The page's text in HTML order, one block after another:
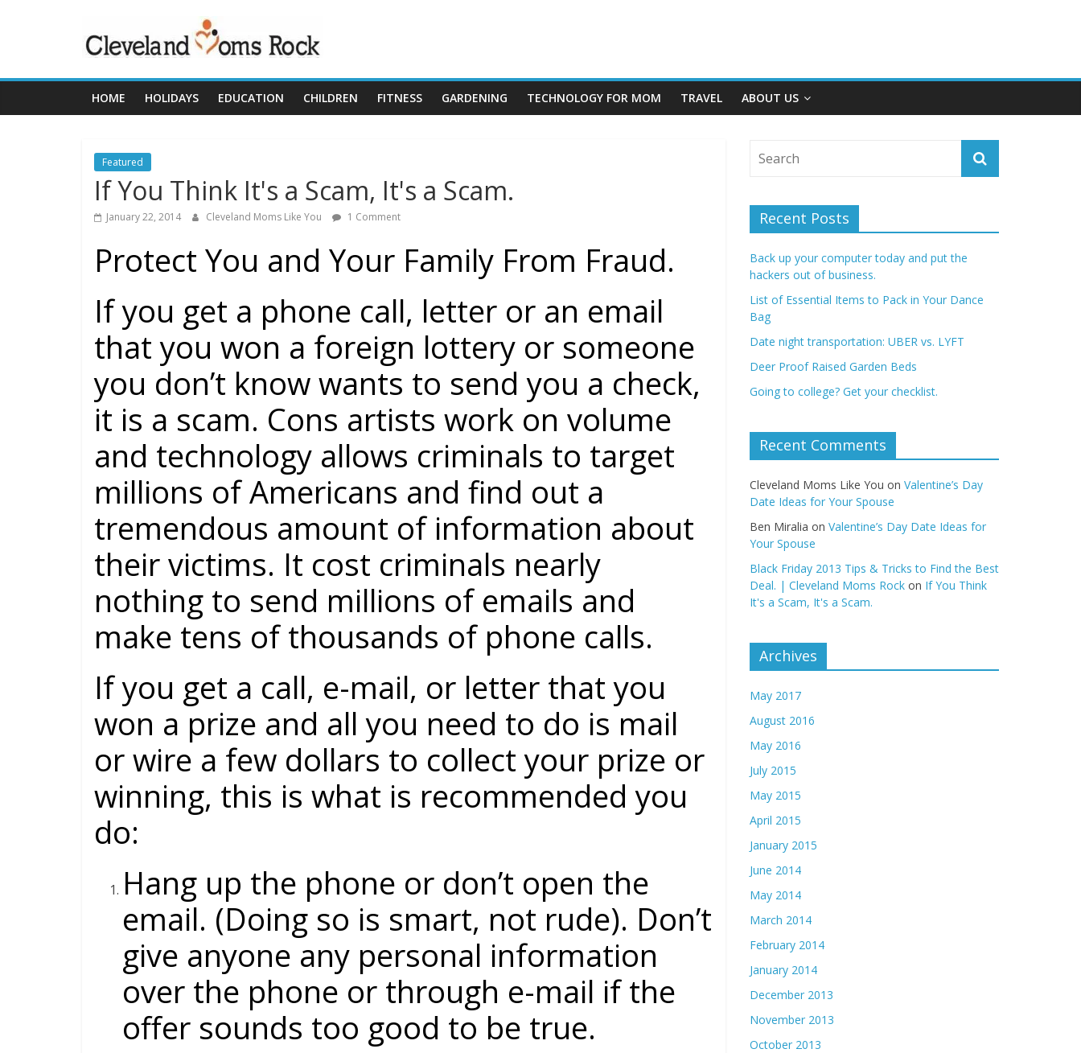
clevelandmomsrock
HOME HOLIDAYS EDUCATION CHILDREN FITNESS GARDENING TECHNOLOGY FOR MOM TRAVEL ABOUT US
Featured
If You Think It's a Scam, It's a Scam.
January 22, 2014 Cleveland Moms Like You 1 Comment
Protect You and Your Family From Fraud.
If you get a phone call, letter or an email
that you won a foreign lottery or someone
you don’t know wants to send you a check,
it is a scam. Cons artists work on volume
and technology allows criminals to target
millions of Americans and find out a
tremendous amount of information about
their victims. It cost criminals nearly
nothing to send millions of emails and
make tens of thousands of phone calls.
If you get a call, e-mail, or letter that you
won a prize and all you need to do is mail
or wire a few dollars to collect your prize or
winning, this is what is recommended you
do:
Hang up the phone or don’t open the
email. (Doing so is smart, not rude). Don’t
give anyone any personal information
over the phone or through e-mail if the
offer sounds too good to be true.
Recent Posts
Back up your computer today and put the
hackers out of business.
List of Essential Items to Pack in Your Dance
Bag
Date night transportation: UBER vs. LYFT
Deer Proof Raised Garden Beds
Going to college? Get your checklist.
Recent Comments
Cleveland Moms Like You on Valentine’s Day
Date Ideas for Your Spouse
Ben Miralia on Valentine’s Day Date Ideas for
Your Spouse
Black Friday 2013 Tips & Tricks to Find the Best
Deal. | Cleveland Moms Rock on If You Think
It's a Scam, It's a Scam.
Archives
May 2017
August 2016
May 2016
July 2015
May 2015
April 2015
January 2015
June 2014
May 2014
March 2014
February 2014
January 2014
December 2013
November 2013
October 2013